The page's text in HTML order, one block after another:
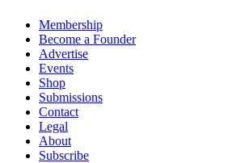
Membership
Become a Founder
Advertise
Events
Shop
Submissions
Contact
Legal
About
Subscribe